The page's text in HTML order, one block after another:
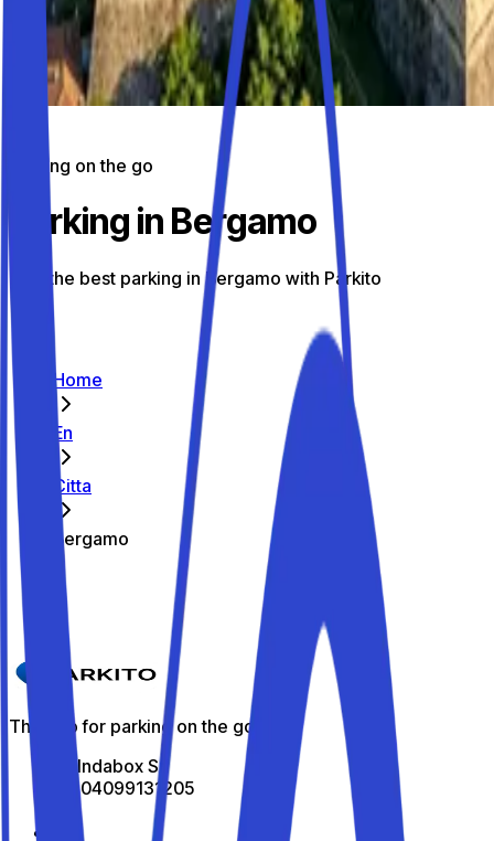
Parking on the go
Parking in Bergamo
Find the best parking in Bergamo with Parkito
Home
En
Citta
Bergamo
Caricamento...
The app for parking on the go
All Indabox Srl
P.I: 04099131205